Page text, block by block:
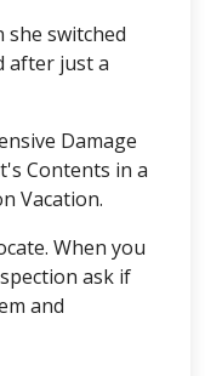
switched
after just a
Damage
Contents in a
Vacation.
When you
ask if
and